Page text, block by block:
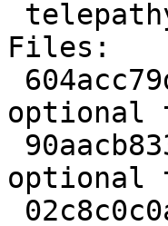
Files:
optional
optional